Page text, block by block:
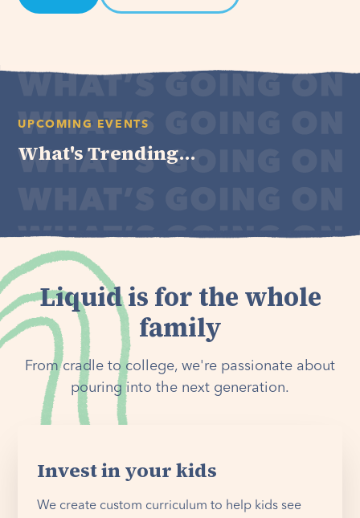
UPCOMING EVENTS
What's Trending...
Liquid is for the whole
family
From cradle to college, we're passionate about
pouring into the next generation.
Invest in your kids
We create custom curriculum to help kids see